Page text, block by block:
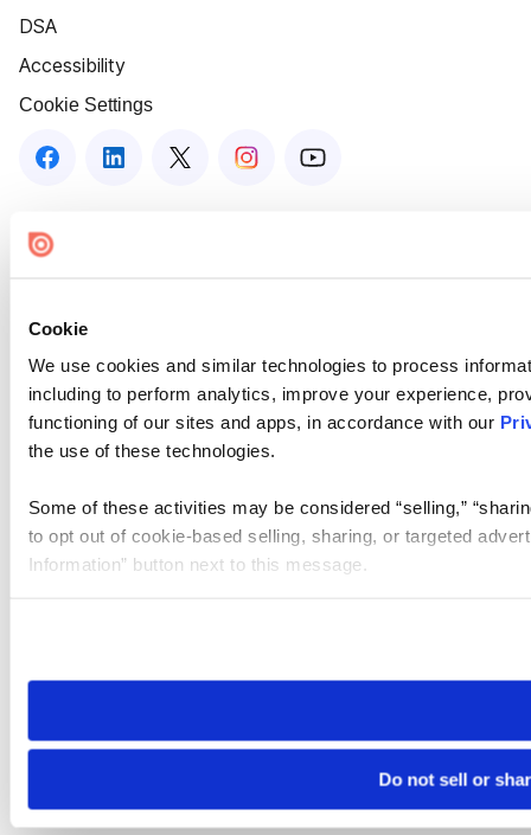
Cookie
We use cookies and similar technologies to process
including to perform analytics, improve your experience,
functioning of our sites and apps, in accordance with our
the use of these technologies.
Some of these activities may be considered “selling,”
to opt out of cookie-based selling, sharing, or targeted
Information” button next to this message.
need to be set again.
Do not sell or
DSA
Accessibility
Cookie Settings